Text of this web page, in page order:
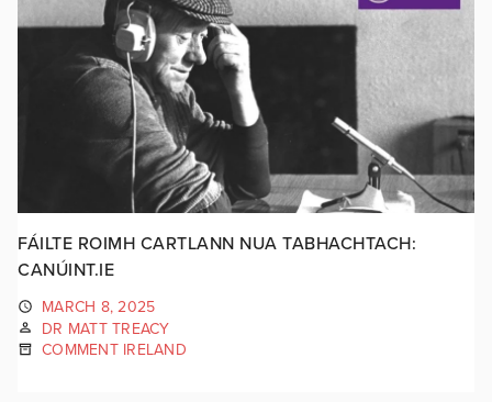
FÁILTE ROIMH CARTLANN NUA TABHACHTACH:
CANÚINT.IE
MARCH 8, 2025
DR MATT TREACY
COMMENT IRELAND